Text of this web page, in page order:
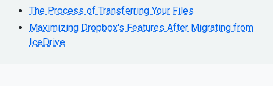
The Process of Transferring Your Files
Maximizing Dropbox's Features After Migrating from
IceDrive